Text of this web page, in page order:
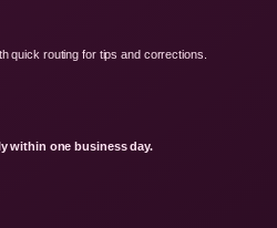
quick routing for tips and corrections.
within one business day.